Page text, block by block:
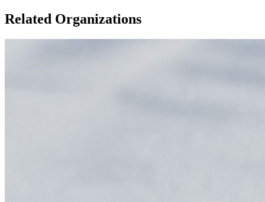
Related Organizations